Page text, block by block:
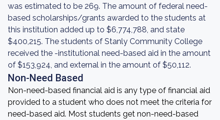
was estimated to be 269. The amount of federal need-
based scholarships/grants awarded to the students at
this institution added up to $6,774,788, and state
$400,215. The students of Stanly Community College
received the -institutional need-based aid in the amount
of $153,924, and external in the amount of $50,112.
Non-Need Based
Non-need-based financial aid is any type of financial aid
provided to a student who does not meet the criteria for
need-based aid. Most students get non-need-based